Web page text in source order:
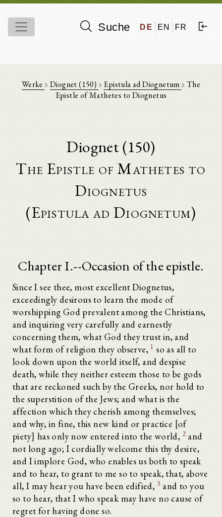
Suche DE EN FR
Werke Diognet (150) Epistula ad Diognetum The
Epistle of Mathetes to Diognetus
Diognet (150)
The Epistle of Mathetes to
Diognetus
(Epistula ad Diognetum)
Chapter I.--Occasion of the epistle.
Since I see thee, most excellent Diognetus,
exceedingly desirous to learn the mode of
worshipping God prevalent among the Christians,
and inquiring very carefully and earnestly
concerning them, what God they trust in, and
what form of religion they observe, 1 so as all to
look down upon the world itself, and despise
death, while they neither esteem those to be gods
that are reckoned such by the Greeks, nor hold to
the superstition of the Jews; and what is the
affection which they cherish among themselves;
and why, in fine, this new kind or practice [of
piety] has only now entered into the world, 2 and
not long ago; I cordially welcome this thy desire,
and I implore God, who enables us both to speak
and to hear, to grant to me so to speak, that, above
all, I may hear you have been edified, 3 and to you
so to hear, that I who speak may have no cause of
regret for having done so.